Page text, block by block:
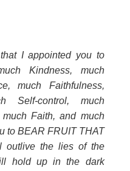
I appointed you to
Kindness, much
much Faithfulness,
Self-control, much
Faith, and much
to BEAR FRUIT THAT
outlive the lies of the
hold up in the dark